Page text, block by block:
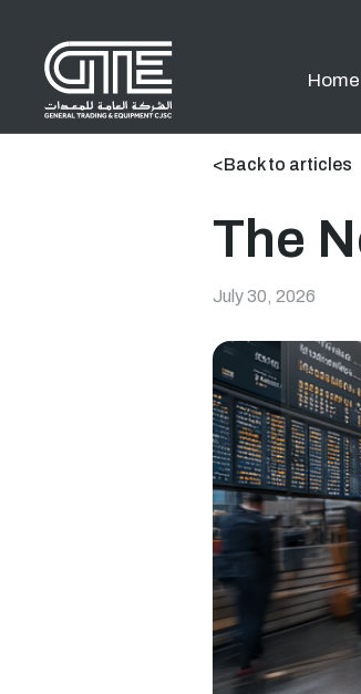
Home
<Back to articles
The
July 30, 2026